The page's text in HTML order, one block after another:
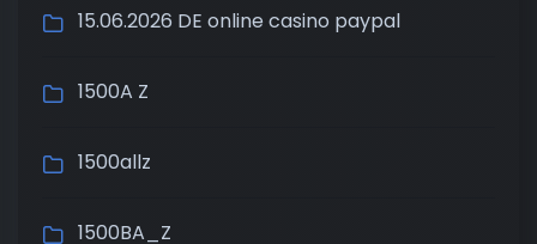
15.06.2026 DE online casino paypal
1500A Z
1500allz
1500BA_Z